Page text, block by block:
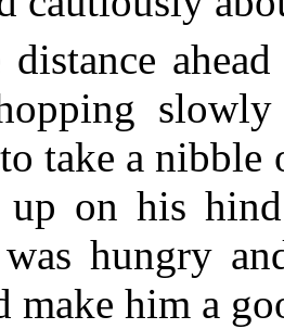
distance
take a nibble
up on his
hungry
make him a